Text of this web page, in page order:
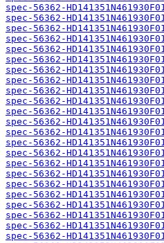
spec-56362-
spec-56362-
spec-56362-
spec-56362-
spec-56362-
spec-56362-
spec-56362-
spec-56362-
spec-56362-
spec-56362-
spec-56362-
spec-56362-
spec-56362-
spec-56362-
spec-56362-
spec-56362-
spec-56362-
spec-56362-
spec-56362-
spec-56362-
spec-56362-
spec-56362-
spec-56362-